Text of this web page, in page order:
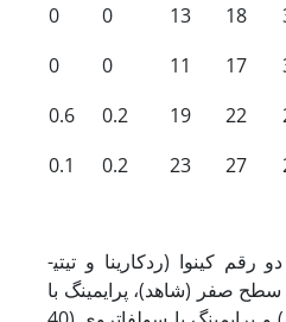
0
0 13 18
0
0 11 17
0.6
0.2 19 22
0.1
0.2 23 27
تیمارهای آزمایش شامل دو رقم کینوا (ردکارینا و تی­تی­
سطح صفر (شاهد)، پرایمینگ با